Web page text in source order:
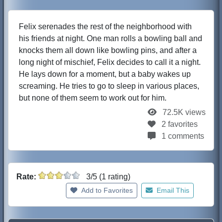
Felix serenades the rest of the neighborhood with
his friends at night. One man rolls a bowling ball and
knocks them all down like bowling pins, and after a
long night of mischief, Felix decides to call it a night.
He lays down for a moment, but a baby wakes up
screaming. He tries to go to sleep in various places,
but none of them seem to work out for him.
72.5K views
2 favorites
1 comments
Rate: 3/5 (1 rating)
Add to Favorites Email This